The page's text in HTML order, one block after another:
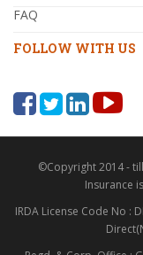
FAQ
FOLLOW WITH US
©Copyright 2014 -
Insurance
IRDA License Code No :